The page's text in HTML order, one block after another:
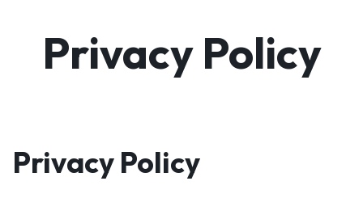
Privacy Policy
Privacy Policy